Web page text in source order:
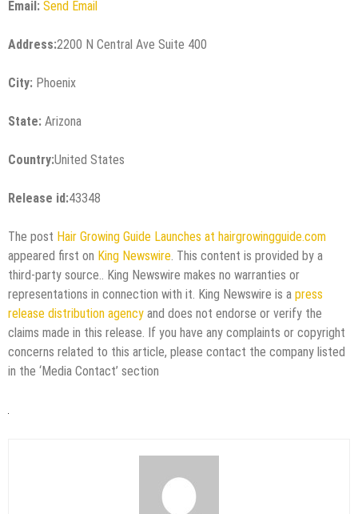
Email: Send Email
Address:2200 N Central Ave Suite 400
City: Phoenix
State: Arizona
Country:United States
Release id:43348
The post Hair Growing Guide Launches at hairgrowingguide.com
appeared first on King Newswire . This content is provided by a
third-party source.. King Newswire makes no warranties or
representations in connection with it. King Newswire is a press
release distribution agency and does not endorse or verify the
claims made in this release. If you have any complaints or copyright
concerns related to this article, please contact the company listed
in the ‘Media Contact’ section